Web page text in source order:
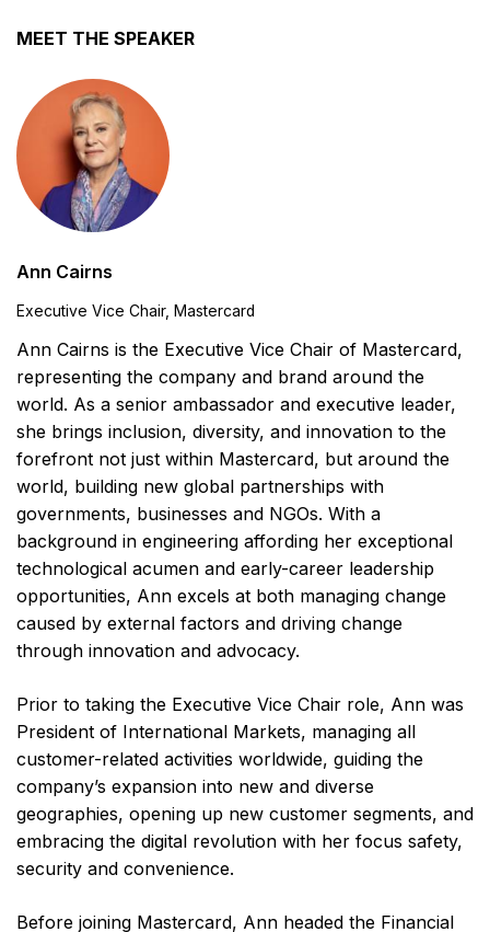
MEET THE SPEAKER
Ann Cairns
Executive Vice Chair, Mastercard
Ann Cairns is the Executive Vice Chair of Mastercard,
representing the company and brand around the
world. As a senior ambassador and executive leader,
she brings inclusion, diversity, and innovation to the
forefront not just within Mastercard, but around the
world, building new global partnerships with
governments, businesses and NGOs. With a
background in engineering affording her exceptional
technological acumen and early-career leadership
opportunities, Ann excels at both managing change
caused by external factors and driving change
through innovation and advocacy.
Prior to taking the Executive Vice Chair role, Ann was
President of International Markets, managing all
customer-related activities worldwide, guiding the
company’s expansion into new and diverse
geographies, opening up new customer segments, and
embracing the digital revolution with her focus safety,
security and convenience.
Before joining Mastercard, Ann headed the Financial